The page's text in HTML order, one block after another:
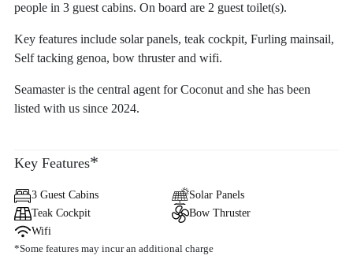
people in 3 guest cabins. On board are 2 guest toilet(s).
Key features include solar panels, teak cockpit, Furling mainsail,
Self tacking genoa, bow thruster and wifi.
Seamaster is the central agent for Coconut and she has been
listed with us since 2024.
Key Features*
3 Guest Cabins
Solar Panels
Teak Cockpit
Bow Thruster
Wifi
*Some features may incur an additional charge